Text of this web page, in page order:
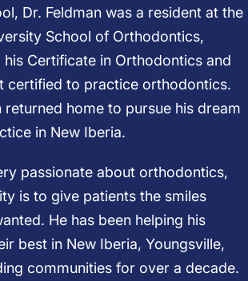
Dr. Feldman was a resident at the
School of Orthodontics,
Certificate in Orthodontics and
certified to practice orthodontics.
returned home to pursue his dream
in New Iberia.
passionate about orthodontics,
is to give patients the smiles
He has been helping his
best in New Iberia, Youngsville,
communities for over a decade.